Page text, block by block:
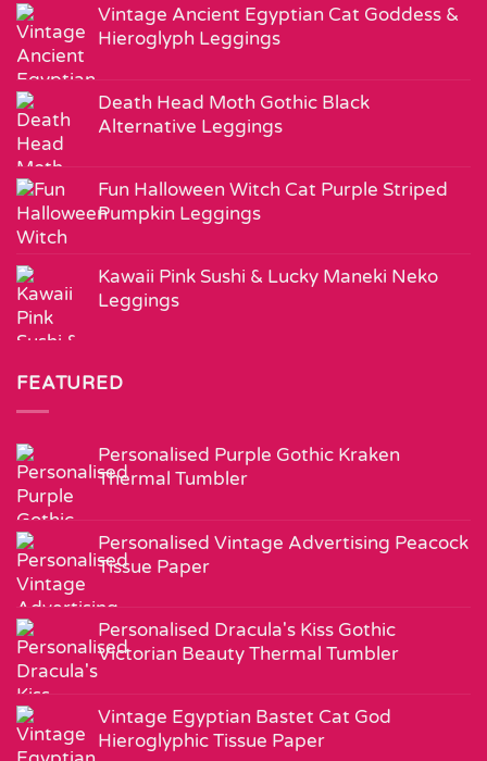
Vintage Ancient Egyptian Cat Goddess &
Hieroglyph Leggings
Death Head Moth Gothic Black
Alternative Leggings
Fun Halloween Witch Cat Purple Striped
Pumpkin Leggings
Kawaii Pink Sushi & Lucky Maneki Neko
Leggings
FEATURED
Personalised Purple Gothic Kraken
Thermal Tumbler
Personalised Vintage Advertising Peacock
Tissue Paper
Personalised Dracula's Kiss Gothic
Victorian Beauty Thermal Tumbler
Vintage Egyptian Bastet Cat God
Hieroglyphic Tissue Paper